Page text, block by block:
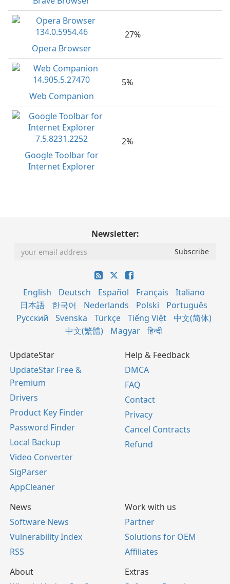
Opera Browser
27%
Web Companion
5%
Google Toolbar for
Internet Explorer
2%
Newsletter:
English Deutsch Español Français
Italiano
日本語
한국어 Nederlands Polski
Português
Русский
Svenska Türkçe Tiếng Việt
中文(简体)
中文(繁體)
Magyar हिन्दी
UpdateStar
UpdateStar Free &
Premium
Drivers
Product Key Finder
Password Finder
Local Backup
Video Converter
SigParser
AppCleaner
Help & Feedback
DMCA
FAQ
Contact
Privacy
Cancel Contracts
Refund
News
Software News
Vulnerability Index
RSS
Work with us
Partner
Solutions for OEM
Affiliates
About
Extras